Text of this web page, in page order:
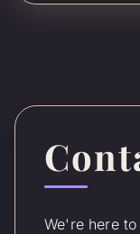
We're here